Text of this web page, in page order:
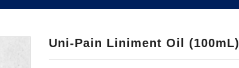
Uni-Pain Liniment Oil (100mL)